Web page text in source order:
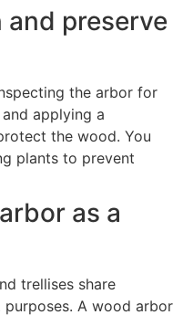
and preserve
the arbor for
applying a
the wood. You
plants to prevent
as a
trellises share
A wood arbor